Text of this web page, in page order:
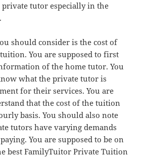
private tutor especially in the
should consider is the cost of
You are supposed to first
of the home tutor. You
what the private tutor is
for their services. You are
that the cost of the tuition
basis. You should also note
tutors have varying demands
You are supposed to be on
best FamilyTuitor Private Tuition